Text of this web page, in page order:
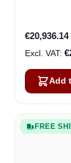
€20,936.14
Add
FREE